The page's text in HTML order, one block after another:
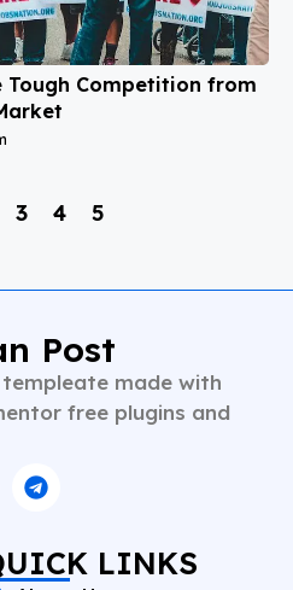
Tough Competition from
3 4 5
Post
made with
free plugins and
LINKS